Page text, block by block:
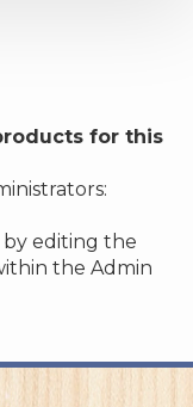
for this
editing the
the Admin